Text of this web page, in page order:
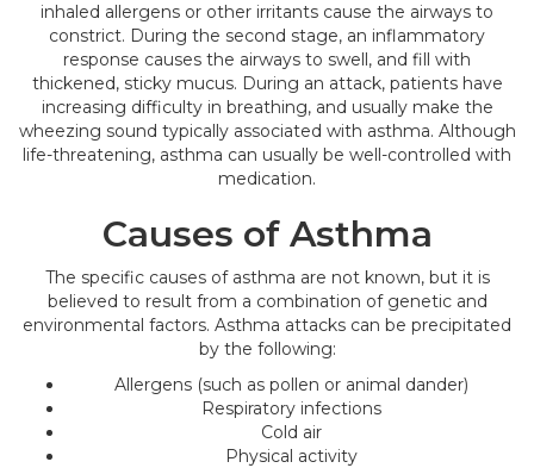
inhaled allergens or other irritants cause the airways to
constrict. During the second stage, an inflammatory
response causes the airways to swell, and fill with
thickened, sticky mucus. During an attack, patients have
increasing difficulty in breathing, and usually make the
wheezing sound typically associated with asthma. Although
life-threatening, asthma can usually be well-controlled with
medication.
Causes of Asthma
The specific causes of asthma are not known, but it is
believed to result from a combination of genetic and
environmental factors. Asthma attacks can be precipitated
by the following:
Allergens (such as pollen or animal dander)
Respiratory infections
Cold air
Physical activity